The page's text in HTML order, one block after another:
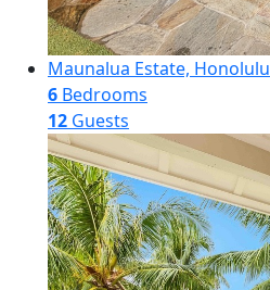
Maunalua Estate, Honolulu
6 Bedrooms
12 Guests